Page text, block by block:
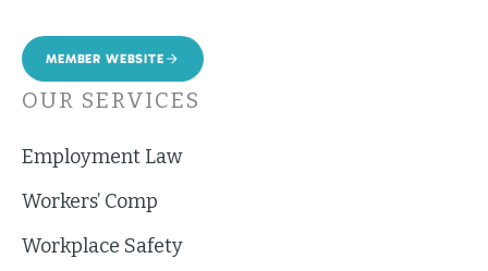
MEMBER WEBSITE
OUR SERVICES
Employment Law
Workers’ Comp
Workplace Safety